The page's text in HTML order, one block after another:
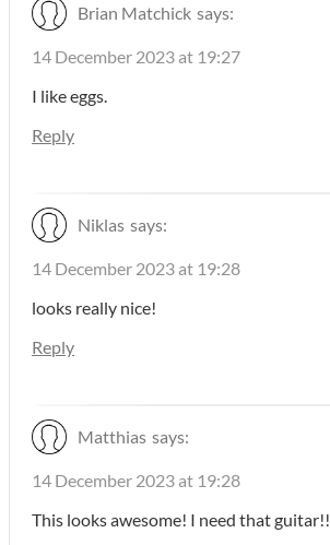
Brian Matchick says:
14 December 2023 at 19:27
I like eggs.
Reply
Niklas says:
14 December 2023 at 19:28
looks really nice!
Reply
Matthias says:
14 December 2023 at 19:28
This looks awesome! I need that guitar!!